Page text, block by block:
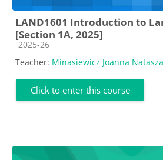
LAND1601 Introduction to
[Section 1A, 2025]
Course category
2025-26
Teacher: Minasiewicz Joanna Natasza
Click to enter this course